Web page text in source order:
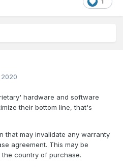
hardware and software
their bottom line, that's
that may invalidate any warranty
agreement. This may be
country of purchase.